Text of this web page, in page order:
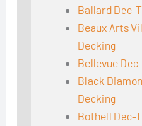
Ballard Dec-
Beaux Arts
Decking
Bellevue
Black
Decking
Bothell Dec-